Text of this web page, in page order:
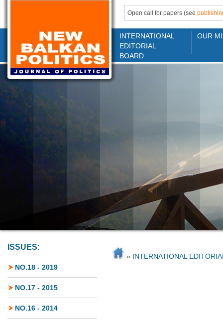
Open call for papers (see
INTERNATIONAL
EDITORIAL
BOARD
OUR
ISSUES:
NO.18 - 2019
NO.17 - 2015
NO.16 - 2014
» INTERNATIONAL